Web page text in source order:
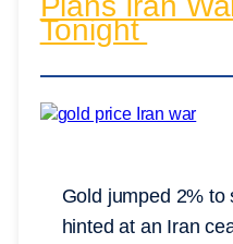
Tonight
Gold jumped 2% to
hinted at an Iran